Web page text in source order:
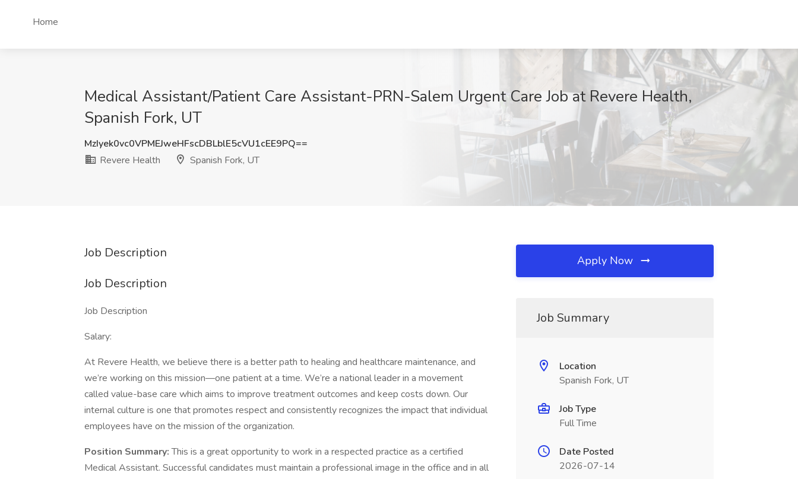
Home
Medical Assistant/Patient Care Assistant-PRN-Salem Urgent Care Job at Revere Health,
Spanish Fork, UT
MzIyek0vc0VPMEJweHFscDBLblE5cVU1cEE9PQ==
Revere Health
Spanish Fork, UT
Job Description
Job Description
Job Description
Salary:
At Revere Health, we believe there is a better path to healing and healthcare maintenance, and
we’re working on this mission—one patient at a time. We’re a national leader in a movement
called value-base care which aims to improve treatment outcomes and keep costs down. Our
internal culture is one that promotes respect and consistently recognizes the impact that individual
employees have on the mission of the organization.
Position Summary:This is a great opportunity to work in a respected practice as a certified
Medical Assistant. Successful candidates must maintain a professional image in the office and in all
Apply Now
Job Summary
Location
Spanish Fork, UT
Job Type
Full Time
Date Posted
2026-07-14